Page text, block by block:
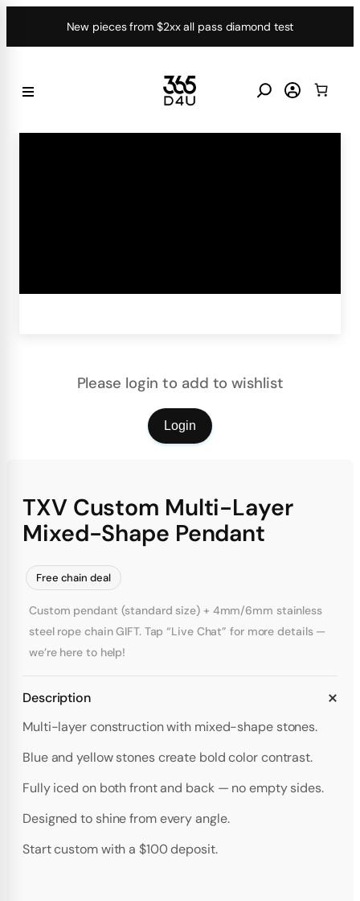
New pieces from $2xx all pass diamond test
Please login to add to wishlist
Login
TXV Custom Multi-Layer
Mixed-Shape Pendant
Free chain deal
Custom pendant (standard size) + 4mm/6mm stainless
steel rope chain GIFT. Tap “Live Chat” for more details —
we’re here to help!
Description
Multi-layer construction with mixed-shape stones.
Blue and yellow stones create bold color contrast.
Fully iced on both front and back — no empty sides.
Designed to shine from every angle.
Start custom with a $100 deposit.